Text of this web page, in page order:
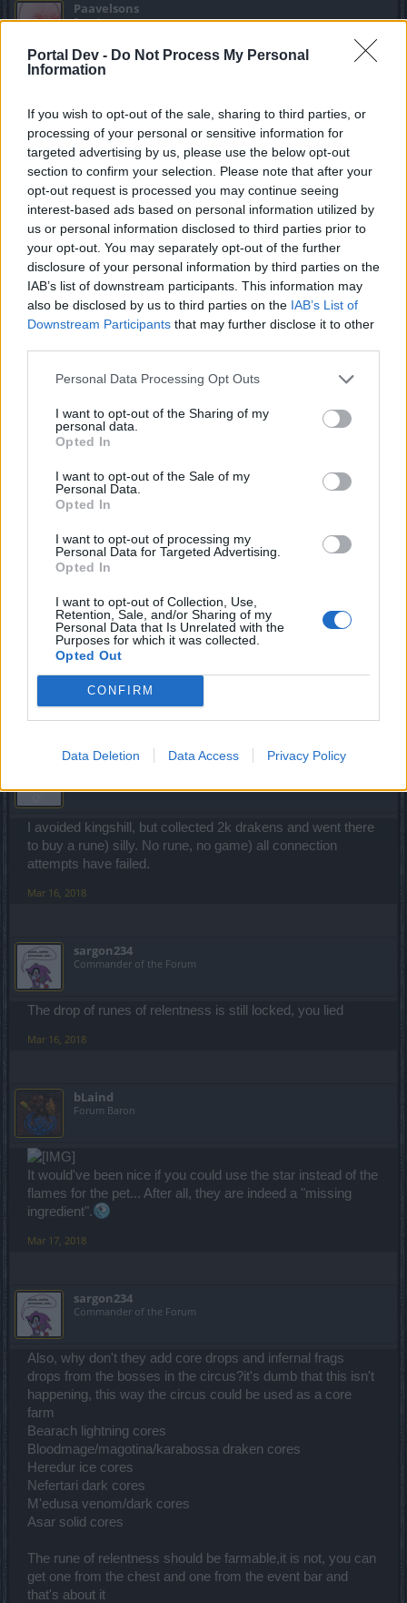
Portal Dev - Do Not Process My Personal
Information
If you wish to opt-out of the sale, sharing to third parties, or
processing of your personal or sensitive information for
targeted advertising by us, please use the below opt-out
section to confirm your selection. Please note that after your
opt-out request is processed you may continue seeing
interest-based ads based on personal information utilized by
us or personal information disclosed to third parties prior to
your opt-out. You may separately opt-out of the further
disclosure of your personal information by third parties on the
IAB’s list of downstream participants. This information may
also be disclosed by us to third parties on the IAB’s List of
Downstream Participants that may further disclose it to other
Personal Data Processing Opt Outs
I want to opt-out of the Sharing of my
personal data.
Opted In
I want to opt-out of the Sale of my
Personal Data.
Opted In
I want to opt-out of processing my
Personal Data for Targeted Advertising.
Opted In
I want to opt-out of Collection, Use,
Retention, Sale, and/or Sharing of my
Personal Data that Is Unrelated with the
Purposes for which it was collected.
Opted Out
CONFIRM
Data Deletion Data Access Privacy Policy
Paavelsons
Regular
Moot said:↑
yesterday without being able to log in
matter of internet connection or pc laptop you using. wait
blank screen then go other city.. or just wait couple days.
until plaayers run out of fragments
Mar 16, 2018
Moot
Active Author
screen then go other city.. or just wait couple days. until plaayers
you mean matter of the
Mar 16, 2018
trakilaki
Living Forum Legend
I can access the game form there (fortunately that is my
main toon) ... but in same time i am getting White Screen on
all my toons located in Kingshill.
Mar 16, 2018
GoulishNightmareslikes this.
I avoided kingshill, but collected 2k drakens and went there
to buy a rune) silly. No rune, no game) all connection
attempts have failed.
Mar 16, 2018
sargon234
Commander of the Forum
The drop of runes of relentness is still locked, you lied
Mar 16, 2018
bLaind
Forum Baron
It would've been nice if you could use the star instead of the
flames for the pet... After all, they are indeed a "missing
ingredient".
Mar 17, 2018
sargon234
Commander of the Forum
Also, why don't they add core drops and infernal frags
drops from the bosses in the circus?it's dumb that this isn't
happening, this way the circus could be used as a core
farm
Bearach lightning cores
Bloodmage/magotina/karabossa draken cores
Heredur ice cores
Nefertari dark cores
M'edusa venom/dark cores
Asar solid cores
The rune of relentness should be farmable,it is not, you can
get one from the chest and one from the event bar and
that's about it